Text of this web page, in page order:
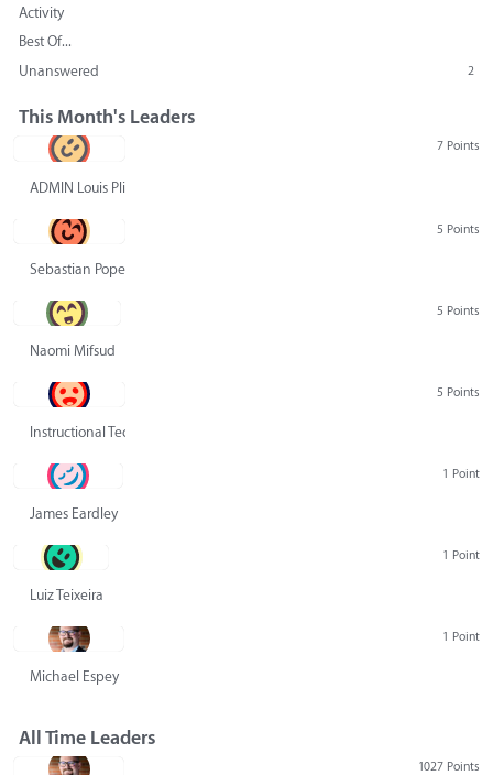
Activity
Best Of...
Unanswered
2
This Month's Leaders
7 Points
ADMIN Louis Pliskin
5 Points
Sebastian Pope
5 Points
Naomi Mifsud
5 Points
Instructional Technology Group
1 Point
James Eardley
1 Point
Luiz Teixeira
1 Point
Michael Espey
All Time Leaders
1027 Points